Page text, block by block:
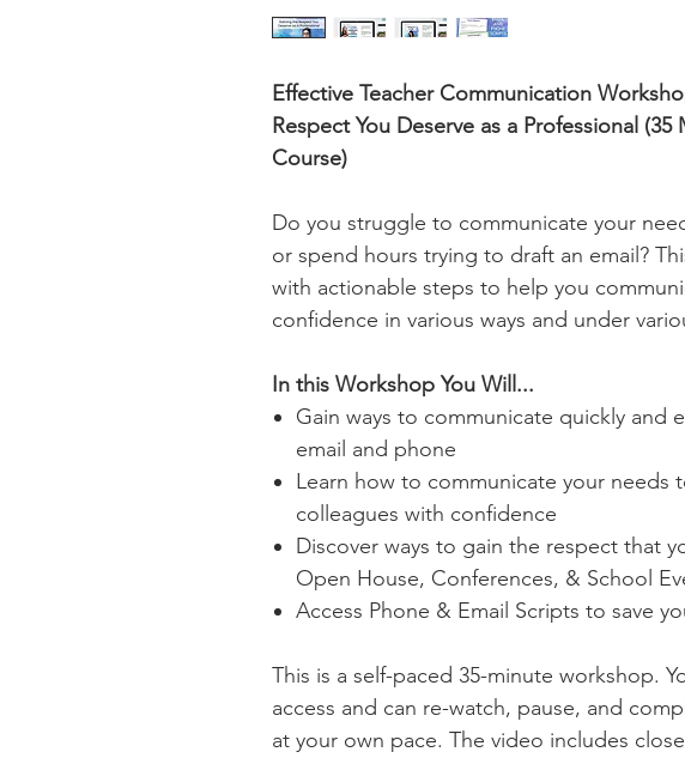
Effective Teacher Communication
Respect You Deserve as a Professional (35
Course)
Do you struggle to communicate your
or spend hours trying to draft an email?
with actionable steps to help you
confidence in various ways and under
In this Workshop You Will...
Gain ways to communicate quickly and
email and phone
Learn how to communicate your needs
colleagues with confidence
Discover ways to gain the respect that
Open House, Conferences, & School
Access Phone & Email Scripts to save
This is a self-paced 35-minute workshop.
access and can re-watch, pause, and
at your own pace. The video includes